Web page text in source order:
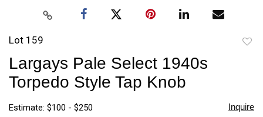
Lot 159
Largays Pale Select 1940s
Torpedo Style Tap Knob
Estimate: $100 - $250 Inquire